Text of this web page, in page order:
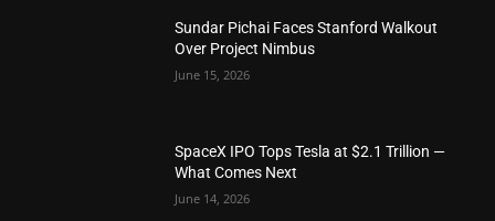
Sundar Pichai Faces Stanford Walkout
Over Project Nimbus
June 15, 2026
SpaceX IPO Tops Tesla at $2.1 Trillion —
What Comes Next
June 14, 2026